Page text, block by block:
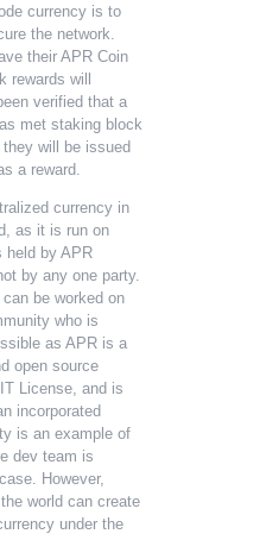
currency is to
the network.
their APR Coin
rewards will
verified that a
met staking block
will be issued
a reward.
currency in
as it is run on
held by APR
by any one party.
be worked on
who is
as APR is a
open source
License, and is
incorporated
is an example of
dev team is
However,
world can create
under the